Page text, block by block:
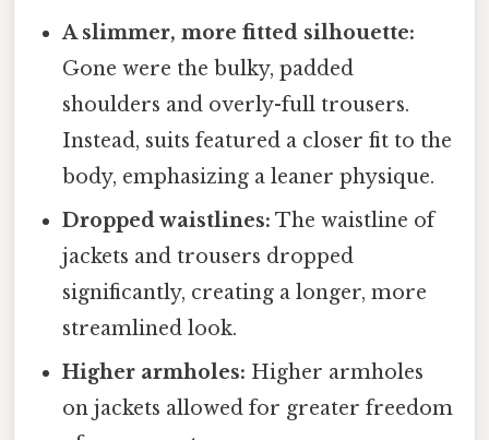
A slimmer, more fitted silhouette:
Gone were the bulky, padded
shoulders and overly-full trousers.
Instead, suits featured a closer fit to the
body, emphasizing a leaner physique.
Dropped waistlines: The waistline of
jackets and trousers dropped
significantly, creating a longer, more
streamlined look.
Higher armholes: Higher armholes
on jackets allowed for greater freedom